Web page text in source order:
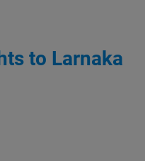
to Larnaka